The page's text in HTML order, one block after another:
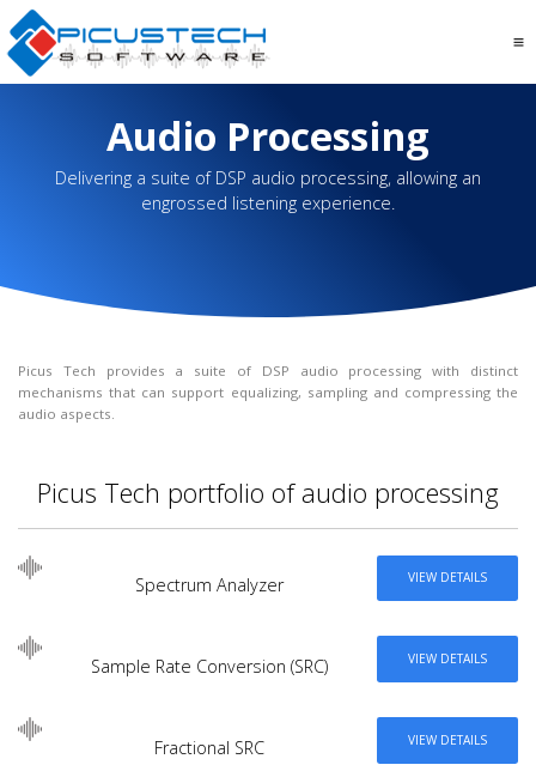
Audio Processing
Delivering a suite of DSP audio processing, allowing an
engrossed listening experience.
Picus Tech provides a suite of DSP audio processing with distinct
mechanisms that can support equalizing, sampling and compressing the
audio aspects.
Picus Tech portfolio of audio processing
Spectrum Analyzer VIEW DETAILS
Sample Rate Conversion (SRC) VIEW DETAILS
Fractional SRC VIEW DETAILS